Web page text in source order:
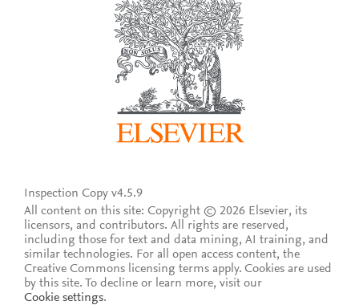
Inspection Copy v4.5.9
All content on this site: Copyright © 2026 Elsevier, its
licensors, and contributors. All rights are reserved,
including those for text and data mining, AI training, and
similar technologies. For all open access content, the
Creative Commons licensing terms apply. Cookies are used
by this site. To decline or learn more, visit our
Cookie settings.